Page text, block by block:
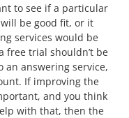
to see if a particular
be good fit, or it
services would be
free trial shouldn’t be
an answering service,
If improving the
and you think
with that, then the